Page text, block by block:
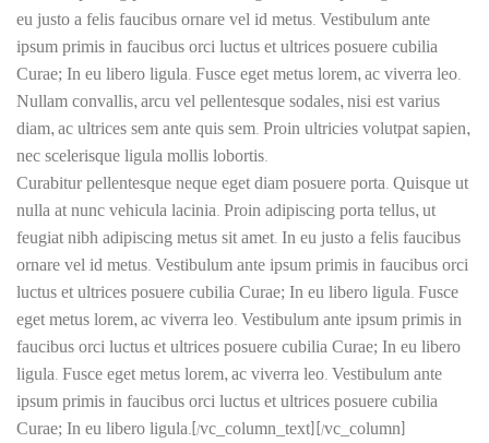
eu justo a felis faucibus ornare vel id metus. Vestibulum ante
ipsum primis in faucibus orci luctus et ultrices posuere cubilia
Curae; In eu libero ligula. Fusce eget metus lorem, ac viverra leo.
Nullam convallis, arcu vel pellentesque sodales, nisi est varius
diam, ac ultrices sem ante quis sem. Proin ultricies volutpat sapien,
nec scelerisque ligula mollis lobortis.
Curabitur pellentesque neque eget diam posuere porta. Quisque ut
nulla at nunc vehicula lacinia. Proin adipiscing porta tellus, ut
feugiat nibh adipiscing metus sit amet. In eu justo a felis faucibus
ornare vel id metus. Vestibulum ante ipsum primis in faucibus orci
luctus et ultrices posuere cubilia Curae; In eu libero ligula. Fusce
eget metus lorem, ac viverra leo. Vestibulum ante ipsum primis in
faucibus orci luctus et ultrices posuere cubilia Curae; In eu libero
ligula. Fusce eget metus lorem, ac viverra leo. Vestibulum ante
ipsum primis in faucibus orci luctus et ultrices posuere cubilia
Curae; In eu libero ligula.[/vc_column_text][/vc_column]